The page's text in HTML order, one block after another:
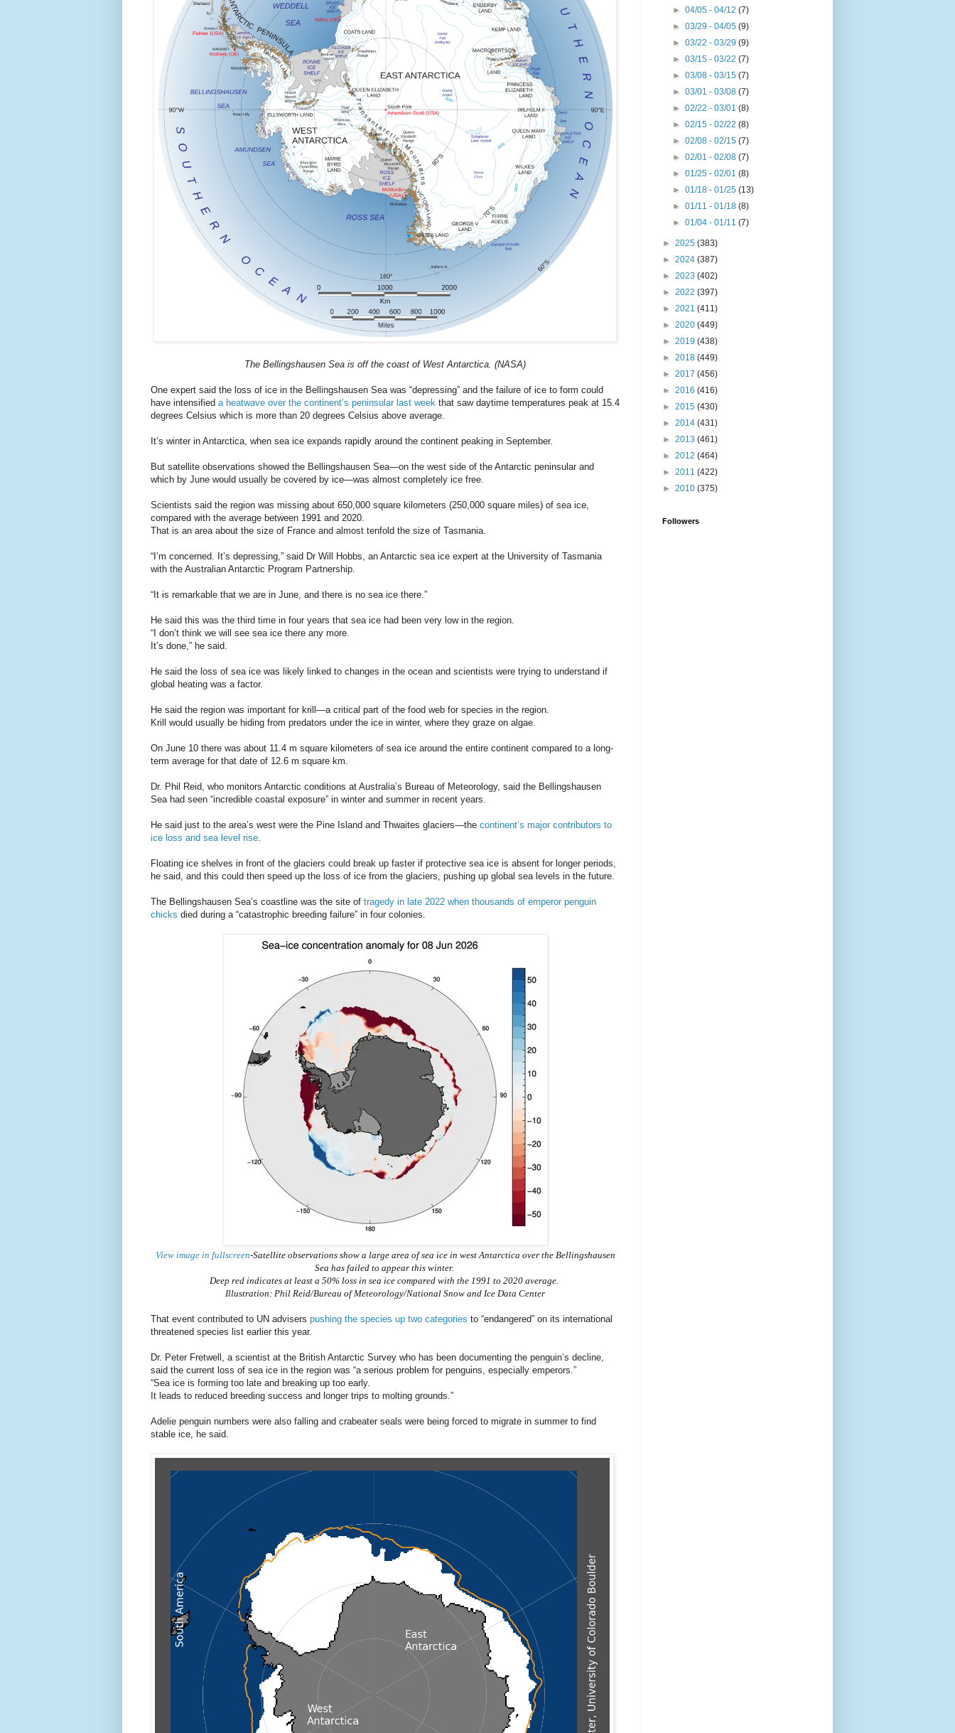
The Bellingshausen Sea is off the coast of West Antarctica. (NASA)
One expert said the loss of ice in the Bellingshausen Sea was “depressing” and the failure of ice to form could
have intensified a heatwave over the continent’s peninsular last week that saw daytime temperatures peak at 15.4
degrees Celsius which is more than 20 degrees Celsius above average.
It’s winter in Antarctica, when sea ice expands rapidly around the continent peaking in September.
But satellite observations showed the Bellingshausen Sea—on the west side of the Antarctic peninsular and
which by June would usually be covered by ice—was almost completely ice free.
Scientists said the region was missing about 650,000 square kilometers (250,000 square miles) of sea ice,
compared with the average between 1991 and 2020.
That is an area about the size of France and almost tenfold the size of Tasmania.
“I’m concerned. It’s depressing,” said Dr Will Hobbs, an Antarctic sea ice expert at the University of Tasmania
with the Australian Antarctic Program Partnership.
“It is remarkable that we are in June, and there is no sea ice there.”
He said this was the third time in four years that sea ice had been very low in the region.
“I don’t think we will see sea ice there any more.
It’s done,” he said.
He said the loss of sea ice was likely linked to changes in the ocean and scientists were trying to understand if
global heating was a factor.
He said the region was important for krill—a critical part of the food web for species in the region.
Krill would usually be hiding from predators under the ice in winter, where they graze on algae.
On June 10 there was about 11.4 m square kilometers of sea ice around the entire continent compared to a long-
term average for that date of 12.6 m square km.
Dr. Phil Reid, who monitors Antarctic conditions at Australia’s Bureau of Meteorology, said the Bellingshausen
Sea had seen “incredible coastal exposure” in winter and summer in recent years.
He said just to the area’s west were the Pine Island and Thwaites glaciers—the continent’s major contributors to
ice loss and sea level rise.
Floating ice shelves in front of the glaciers could break up faster if protective sea ice is absent for longer periods,
he said, and this could then speed up the loss of ice from the glaciers, pushing up global sea levels in the future.
The Bellingshausen Sea’s coastline was the site of tragedy in late 2022 when thousands of emperor penguin
chicks died during a “catastrophic breeding failure” in four colonies.
View image in fullscreen-Satellite observations show a large area of sea ice in west Antarctica over the Bellingshausen
Sea has failed to appear this winter.
Deep red indicates at least a 50% loss in sea ice compared with the 1991 to 2020 average.
Illustration: Phil Reid/Bureau of Meteorology/National Snow and Ice Data Center
That event contributed to UN advisers pushing the species up two categories to “endangered” on its international
threatened species list earlier this year.
Dr. Peter Fretwell, a scientist at the British Antarctic Survey who has been documenting the penguin’s decline,
said the current loss of sea ice in the region was “a serious problem for penguins, especially emperors.”
“Sea ice is forming too late and breaking up too early.
It leads to reduced breeding success and longer trips to molting grounds.”
Adelie penguin numbers were also falling and crabeater seals were being forced to migrate in summer to find
stable ice, he said.
►04/05 - 04/12(7)
►03/29 - 04/05(9)
►03/22 - 03/29(9)
►03/15 - 03/22(7)
►03/08 - 03/15(7)
►03/01 - 03/08(7)
►02/22 - 03/01(8)
►02/15 - 02/22(8)
►02/08 - 02/15(7)
►02/01 - 02/08(7)
►01/25 - 02/01(8)
►01/18 - 01/25(13)
►01/11 - 01/18(8)
►01/04 - 01/11(7)
► 2025 (383)
► 2024 (387)
► 2023 (402)
► 2022 (397)
► 2021 (411)
► 2020 (449)
► 2019 (438)
► 2018 (449)
► 2017 (456)
► 2016 (416)
► 2015 (430)
► 2014 (431)
► 2013 (461)
► 2012 (464)
► 2011 (422)
► 2010 (375)
Followers